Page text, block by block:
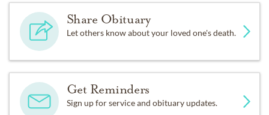
Share Obituary
Let others know about your loved one's death.
Get Reminders
Sign up for service and obituary updates.